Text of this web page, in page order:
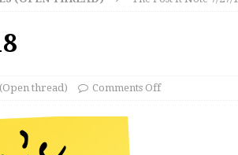
thread) Comments Off